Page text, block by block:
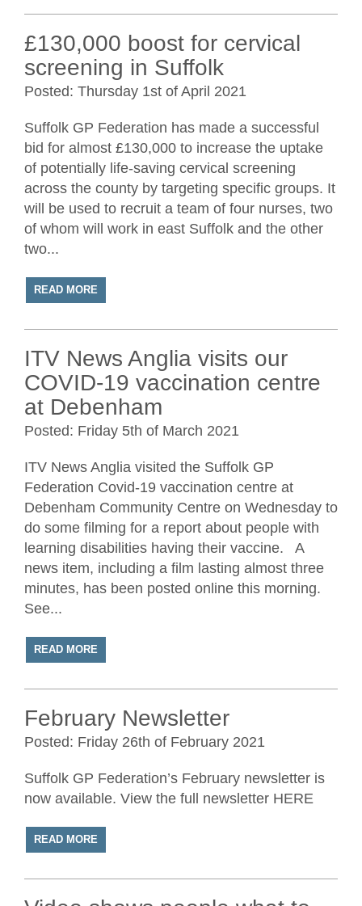
£130,000 boost for cervical
screening in Suffolk
Posted: Thursday 1st of April 2021
Suffolk GP Federation has made a successful
bid for almost £130,000 to increase the uptake
of potentially life-saving cervical screening
across the county by targeting specific groups. It
will be used to recruit a team of four nurses, two
of whom will work in east Suffolk and the other
two...
READ MORE
ITV News Anglia visits our
COVID-19 vaccination centre
at Debenham
Posted: Friday 5th of March 2021
ITV News Anglia visited the Suffolk GP
Federation Covid-19 vaccination centre at
Debenham Community Centre on Wednesday to
do some filming for a report about people with
learning disabilities having their vaccine. A
news item, including a film lasting almost three
minutes, has been posted online this morning.
See...
READ MORE
February Newsletter
Posted: Friday 26th of February 2021
Suffolk GP Federation’s February newsletter is
now available. View the full newsletter HERE
READ MORE